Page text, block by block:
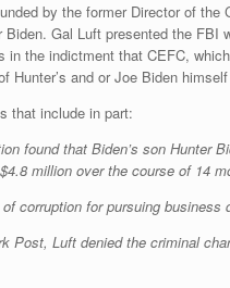
by the former Director of
Gal Luft presented the
the indictment that CEFC,
Hunter’s and or Joe Biden
that include in part:
found that Biden’s son Hunter
million over the course of 14
corruption for pursuing
Post, Luft denied the criminal